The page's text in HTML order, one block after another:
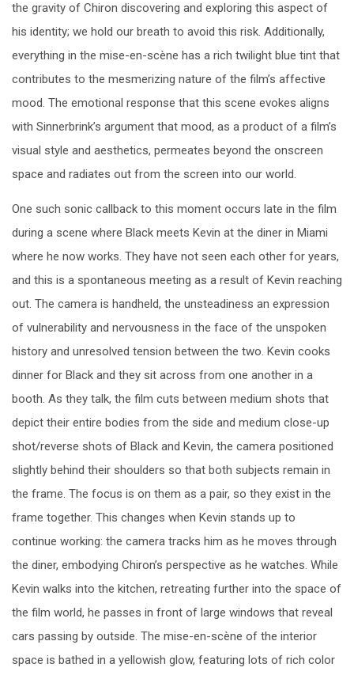
the gravity of Chiron discovering and exploring this aspect of
his identity; we hold our breath to avoid this risk. Additionally,
everything in the mise-en-scène has a rich twilight blue tint that
contributes to the mesmerizing nature of the film’s affective
mood. The emotional response that this scene evokes aligns
with Sinnerbrink’s argument that mood, as a product of a film’s
visual style and aesthetics, permeates beyond the onscreen
space and radiates out from the screen into our world.
One such sonic callback to this moment occurs late in the film
during a scene where Black meets Kevin at the diner in Miami
where he now works. They have not seen each other for years,
and this is a spontaneous meeting as a result of Kevin reaching
out. The camera is handheld, the unsteadiness an expression
of vulnerability and nervousness in the face of the unspoken
history and unresolved tension between the two. Kevin cooks
dinner for Black and they sit across from one another in a
booth. As they talk, the film cuts between medium shots that
depict their entire bodies from the side and medium close-up
shot/reverse shots of Black and Kevin, the camera positioned
slightly behind their shoulders so that both subjects remain in
the frame. The focus is on them as a pair, so they exist in the
frame together. This changes when Kevin stands up to
continue working: the camera tracks him as he moves through
the diner, embodying Chiron’s perspective as he watches. While
Kevin walks into the kitchen, retreating further into the space of
the film world, he passes in front of large windows that reveal
cars passing by outside. The mise-en-scène of the interior
space is bathed in a yellowish glow, featuring lots of rich color